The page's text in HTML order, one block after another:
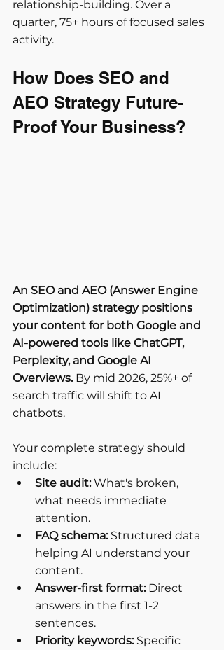
relationship-building. Over a
quarter, 75+ hours of focused sales
activity.
How Does SEO and
AEO Strategy Future-
Proof Your Business?
An SEO and AEO (Answer Engine
Optimization) strategy positions
your content for both Google and
AI-powered tools like ChatGPT,
Perplexity, and Google AI
Overviews. By mid 2026, 25%+ of
search traffic will shift to AI
chatbots.
Your complete strategy should
include:
Site audit: What's broken,
what needs immediate
attention.
FAQ schema: Structured data
helping AI understand your
content.
Answer-first format: Direct
answers in the first 1-2
sentences.
Priority keywords: Specific